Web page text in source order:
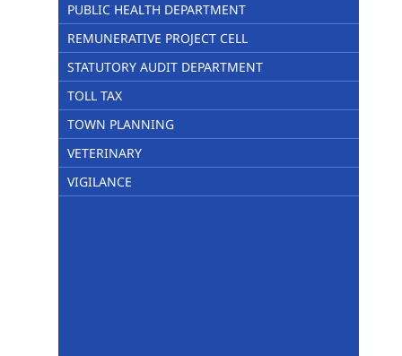
PUBLIC HEALTH DEPARTMENT
REMUNERATIVE PROJECT CELL
STATUTORY AUDIT DEPARTMENT
TOLL TAX
TOWN PLANNING
VETERINARY
VIGILANCE